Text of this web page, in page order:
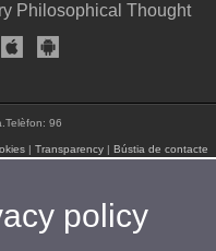
Philosophical Thought
96
| Transparency| Bústia de contacte
policy